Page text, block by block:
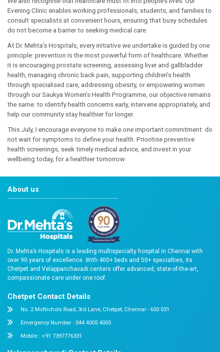
The same philosophy applies to children’s health.
developmental assessments and timely consultations
concerns before they impact a child’s growth and
continued focus on Pediatrics reflect our long-
to delivering specialised care for children while giving
confidence to make informed healthcare decisions.
Obesity remains one of the most significant health
time, increasing the risk of diabetes, heart disease,
disorders, and fatty liver disease. We hope to
understand their health risks early and begin making
lifestyle changes with the support of a
at every stage of life. Regular health screenings and
help identify potential concerns before symptoms
timely intervention and better long-term wellbeing. At
Hospitals, our Saukya Women’s Health Programme
thoughtfully designed to provide comprehensive
personalised risk evaluation, and expert guidance
health needs of women across different age groups.
Evening Clinic enables working professionals,
consult specialists at convenient hours, ensuring that
do not become a barrier to seeking medical care.